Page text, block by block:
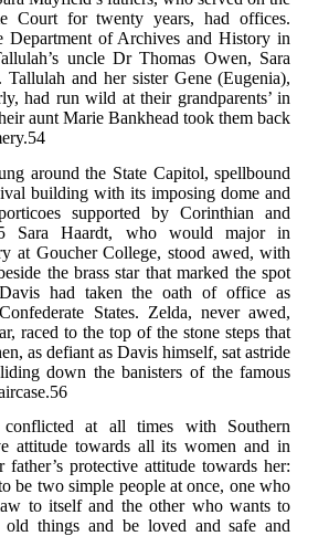
Court for twenty years, had offices.
Department of Archives and History in
uncle Dr Thomas Owen, Sara
Tallulah and her sister Gene (Eugenia),
had run wild at their grandparents’ in
aunt Marie Bankhead took them back
around the State Capitol, spellbound
building with its imposing dome and
supported by Corinthian and
Sara Haardt, who would major in
at Goucher College, stood awed, with
the brass star that marked the spot
had taken the oath of office as
States. Zelda, never awed,
raced to the top of the stone steps that
as defiant as Davis himself, sat astride
down the banisters of the famous
conflicted at all times with Southern
attitude towards all its women and in
protective attitude towards her:
be two simple people at once, one who
to itself and the other who wants to
things and be loved and safe and